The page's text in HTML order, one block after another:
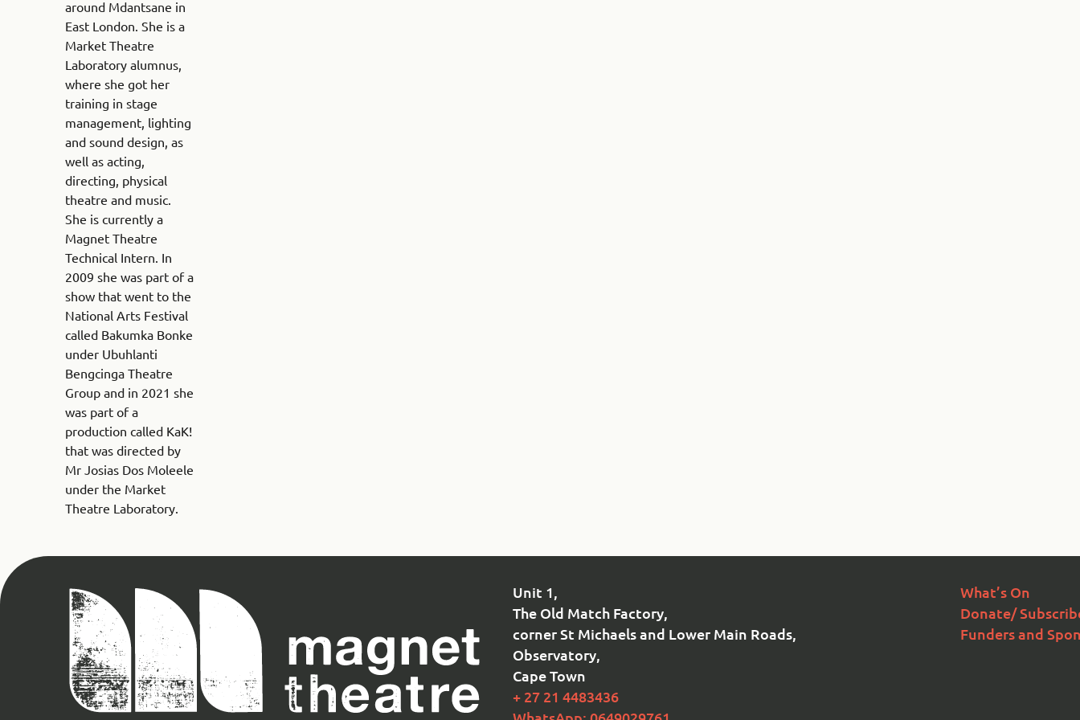
around Mdantsane in
East London. She is a
Market Theatre
Laboratory alumnus,
where she got her
training in stage
management, lighting
and sound design, as
well as acting,
directing, physical
theatre and music.
She is currently a
Magnet Theatre
Technical Intern. In
2009 she was part of a
show that went to the
National Arts Festival
called Bakumka Bonke
under Ubuhlanti
Bengcinga Theatre
Group and in 2021 she
was part of a
production called KaK!
that was directed by
Mr Josias Dos Moleele
under the Market
Theatre Laboratory.
Magnet
Theatre
Unit 1,
The Old Match Factory,
corner St Michaels and Lower Main Roads,
Observatory,
Cape Town
+ 27 21 4483436
What’s On
Donate/
Funders and